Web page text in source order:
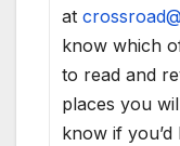
at
know which
to read and
places you
know if